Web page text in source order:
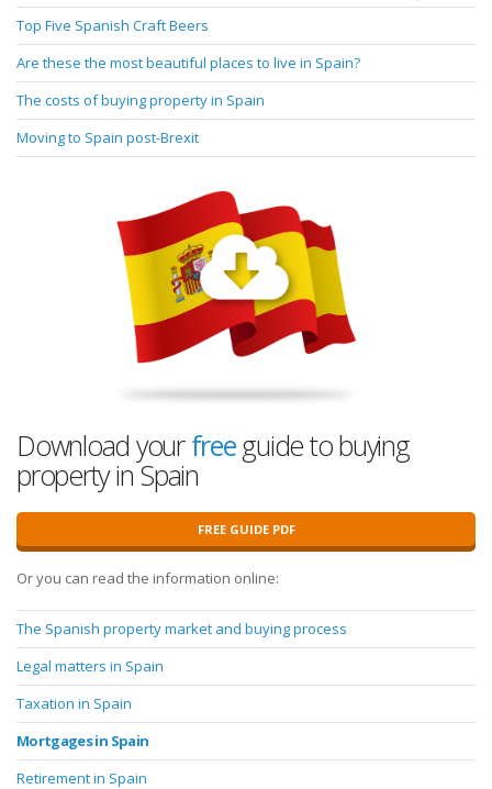
Top Five Spanish Craft Beers
Are these the most beautiful places to live in Spain?
The costs of buying property in Spain
Moving to Spain post-Brexit
Download yourfreeguide to buying
property in Spain
FREE GUIDE PDF
Or you can read the information online:
The Spanish property market and buying process
Legal matters in Spain
Taxation in Spain
Mortgages in Spain
Retirement in Spain